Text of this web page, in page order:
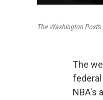
The Washington Post's
The
NBA's